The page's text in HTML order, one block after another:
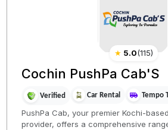
★ 5.0(115)
Cochin PushPa Cab'S
Verified Car Rental Tempo
PushPa Cab, your premier Kochi-
provider, offers a comprehensive